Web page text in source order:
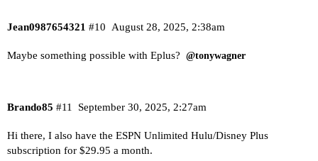
Jean0987654321 August 28, 2025, 2:38am
#10
Maybe something possible with Eplus? @tonywagner
Brando85 September 30, 2025, 2:27am
#11
Hi there, I also have the ESPN Unlimited Hulu/Disney Plus
subscription for $29.95 a month.